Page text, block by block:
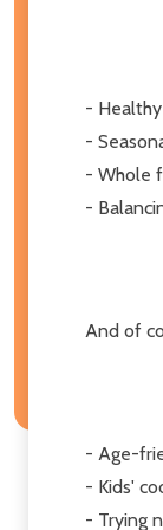
-
-
- Whole
-
And of
- Age-
- Kids'
- Trying